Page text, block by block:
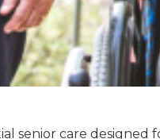
senior care